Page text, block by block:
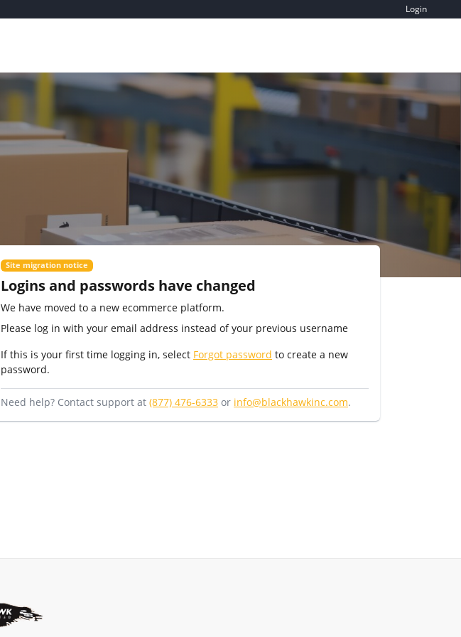
Login
Site migration notice
Logins and passwords have changed
We have moved to a new ecommerce platform.
Please log in with your email address instead of your previous username
If this is your first time logging in, select Forgot password to create a new
password.
Need help? Contact support at (877) 476-6333 or info@blackhawkinc.com.